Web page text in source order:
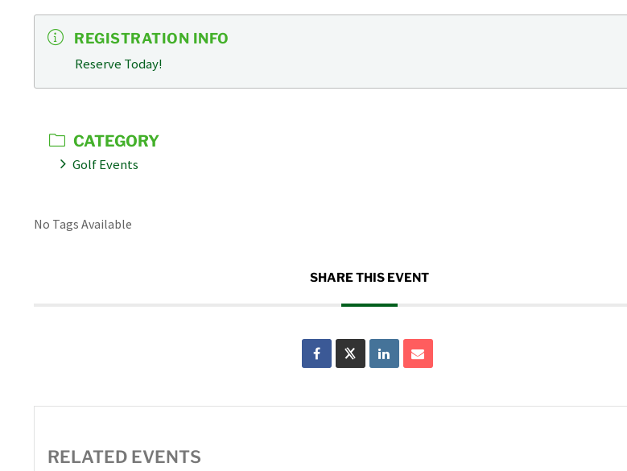
REGISTRATION INFO
Reserve Today!
CATEGORY
Golf Events
No Tags Available
SHARE THIS EVENT
RELATED EVENTS